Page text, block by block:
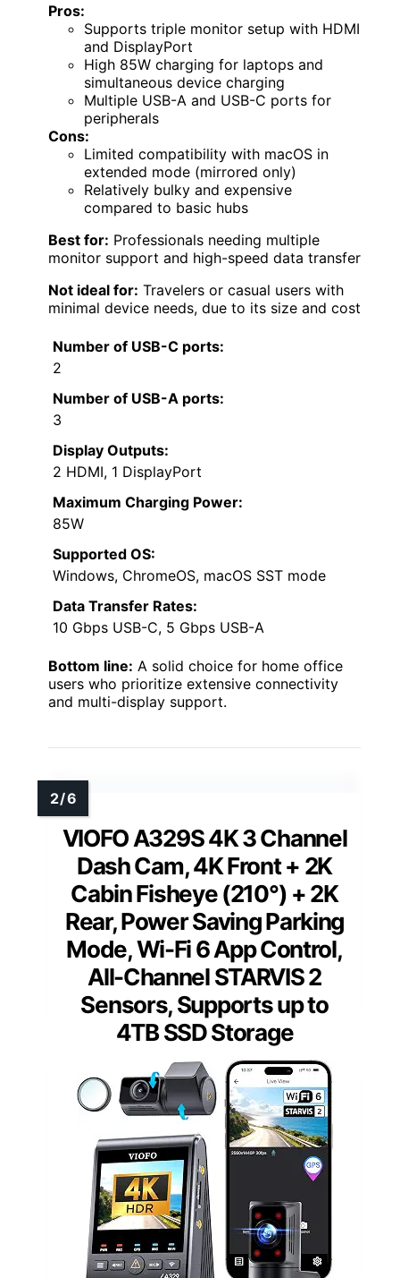
Pros:
Supports triple monitor setup with HDMI
and DisplayPort
High 85W charging for laptops and
simultaneous device charging
Multiple USB-A and USB-C ports for
peripherals
Cons:
Limited compatibility with macOS in
extended mode (mirrored only)
Relatively bulky and expensive
compared to basic hubs
Best for: Professionals needing multiple
monitor support and high-speed data transfer
Not ideal for: Travelers or casual users with
minimal device needs, due to its size and cost
Number of USB-C ports:
2
Number of USB-A ports:
3
Display Outputs:
2 HDMI, 1 DisplayPort
Maximum Charging Power:
85W
Supported OS:
Windows, ChromeOS, macOS SST mode
Data Transfer Rates:
10 Gbps USB-C, 5 Gbps USB-A
Bottom line: A solid choice for home office
users who prioritize extensive connectivity
and multi-display support.
VIOFO A329S 4K 3 Channel
Dash Cam, 4K Front + 2K
Cabin Fisheye (210°) + 2K
Rear, Power Saving Parking
Mode, Wi-Fi 6 App Control,
All-Channel STARVIS 2
Sensors, Supports up to
4TB SSD Storage